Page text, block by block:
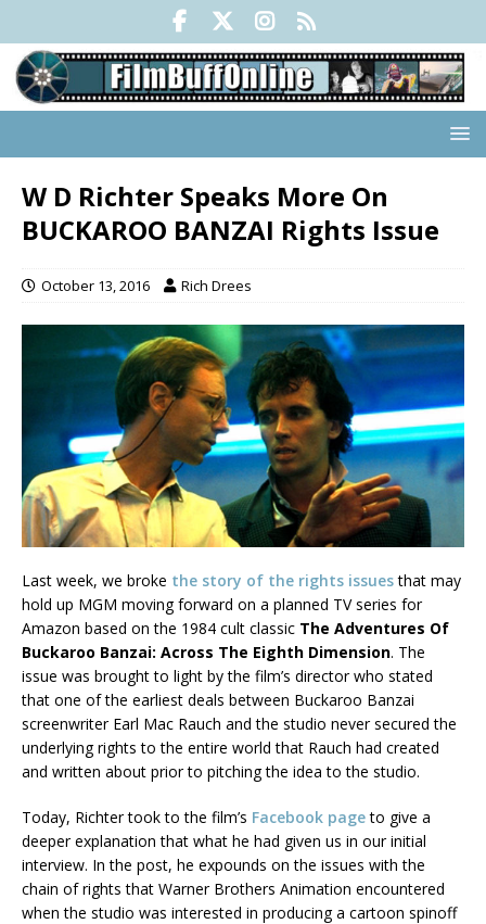
W D Richter Speaks More On
BUCKAROO BANZAI Rights Issue
October 13, 2016 Rich Drees
Last week, we broke the story of the rights issuesthat may
hold up MGM moving forward on a planned TV series for
Amazon based on the 1984 cult classic The Adventures Of
Buckaroo Banzai: Across The Eighth Dimension. The
issue was brought to light by the film’s director who stated
that one of the earliest deals between Buckaroo Banzai
screenwriter Earl Mac Rauch and the studio never secured the
underlying rights to the entire world that Rauch had created
and written about prior to pitching the idea to the studio.
Today, Richter took to the film’s Facebook pageto give a
deeper explanation that what he had given us in our initial
interview. In the post, he expounds on the issues with the
chain of rights that Warner Brothers Animation encountered
when the studio was interested in producing a cartoon spinoff